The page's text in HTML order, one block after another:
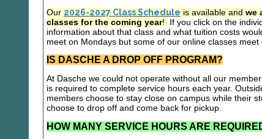
Our 2026-2027 Class Schedule is available and we
classes for the coming year!
If you click on the
information about that class and what tuition costs
meet on Mondays but some of our online classes meet
IS DASCHE A DROP OFF PROGRAM?
At Dasche we could not operate without all our
is required to complete service hours each year.
members choose to stay close on campus while their
choose to drop off and come back for pickup.
HOW MANY SERVICE HOURS ARE